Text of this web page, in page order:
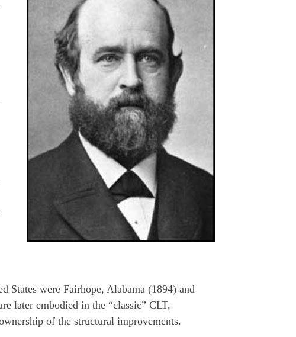
States were Fairhope, Alabama (1894) and
later embodied in the “classic” CLT,
of the structural improvements.